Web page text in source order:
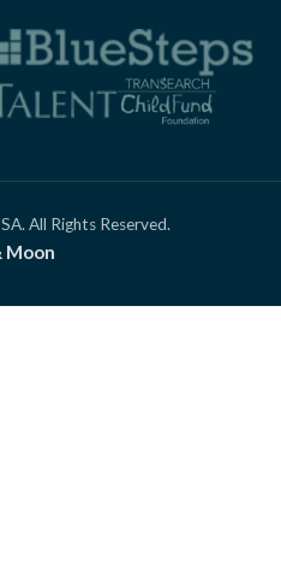
All Rights Reserved.
Moon